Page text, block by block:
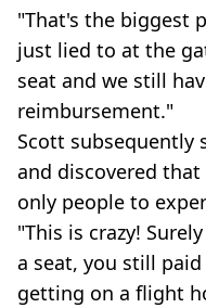
"That's the biggest
just lied to at the
seat and we still
reimbursement."
Scott subsequently
and discovered
only people to
"This is crazy!
a seat, you still
getting on a flight